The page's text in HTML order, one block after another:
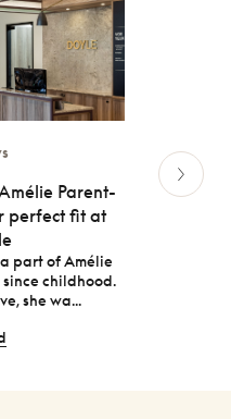
Parent-
perfect fit at
part of Amélie
since childhood.
she wa...